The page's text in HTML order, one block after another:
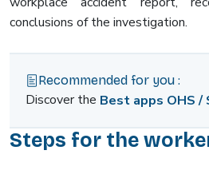
conclusions of the investigation.
Recommended for you :
Discover the Best apps OHS /
Steps for the